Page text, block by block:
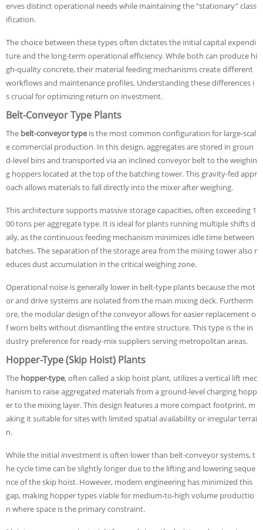
erves distinct operational needs while maintaining the “stationary” class
ification.
The choice between these types often dictates the initial capital expendi
ture and the long-term operational efficiency. While both can produce hi
gh-quality concrete, their material feeding mechanisms create different
workflows and maintenance profiles. Understanding these differences i
s crucial for optimizing return on investment.
Belt-Conveyor Type Plants
The belt-conveyor type is the most common configuration for large-scal
e commercial production. In this design, aggregates are stored in groun
d-level bins and transported via an inclined conveyor belt to the weighin
g hoppers located at the top of the batching tower. This gravity-fed appr
oach allows materials to fall directly into the mixer after weighing.
This architecture supports massive storage capacities, often exceeding 1
00 tons per aggregate type. It is ideal for plants running multiple shifts d
aily, as the continuous feeding mechanism minimizes idle time between
batches. The separation of the storage area from the mixing tower also r
educes dust accumulation in the critical weighing zone.
Operational noise is generally lower in belt-type plants because the mot
or and drive systems are isolated from the main mixing deck. Furtherm
ore, the modular design of the conveyor allows for easier replacement o
f worn belts without dismantling the entire structure. This type is the in
dustry preference for ready-mix suppliers serving metropolitan areas.
Hopper-Type (Skip Hoist) Plants
The hopper-type, often called a skip hoist plant, utilizes a vertical lift mec
hanism to raise aggregated materials from a ground-level charging hopp
er to the mixing layer. This design features a more compact footprint, m
aking it suitable for sites with limited spatial availability or irregular terrai
n.
While the initial investment is often lower than belt-conveyor systems, t
he cycle time can be slightly longer due to the lifting and lowering seque
nce of the skip hoist. However, modern engineering has minimized this
gap, making hopper types viable for medium-to-high volume productio
n where space is the primary constraint.